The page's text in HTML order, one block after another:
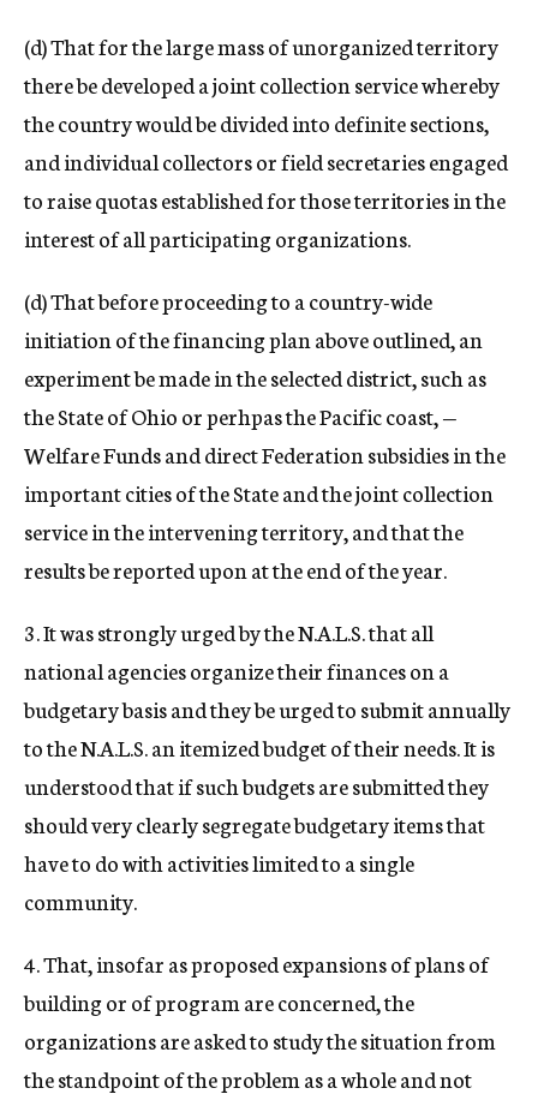
(d) That for the large mass of unorganized territory
there be developed a joint collection service whereby
the country would be divided into definite sections,
and individual collectors or field secretaries engaged
to raise quotas established for those territories in the
interest of all participating organizations.
(d) That before proceeding to a country-wide
initiation of the financing plan above outlined, an
experiment be made in the selected district, such as
the State of Ohio or perhpas the Pacific coast, —
Welfare Funds and direct Federation subsidies in the
important cities of the State and the joint collection
service in the intervening territory, and that the
results be reported upon at the end of the year.
3. It was strongly urged by the N.A.L.S. that all
national agencies organize their finances on a
budgetary basis and they be urged to submit annually
to the N.A.L.S. an itemized budget of their needs. It is
understood that if such budgets are submitted they
should very clearly segregate budgetary items that
have to do with activities limited to a single
community.
4. That, insofar as proposed expansions of plans of
building or of program are concerned, the
organizations are asked to study the situation from
the standpoint of the problem as a whole and not